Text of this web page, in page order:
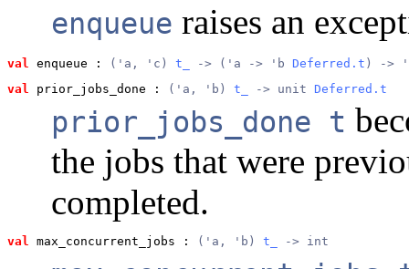
enqueue raises an
val enqueue : ('a, 'c) t_ -> ('a -> 'b Deferred.t ) ->
val
prior_jobs_done : ('a, 'b) t_ -> unit Deferred.t
prior_jobs_done t
the jobs that were
completed.
val max_concurrent_jobs : ('a, 'b) t_ -> int